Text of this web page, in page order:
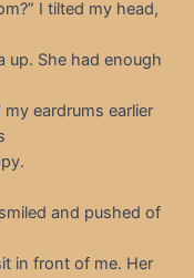
I tilted my head,
up. She had enough
eardrums earlier
and pushed of
in front of me. Her